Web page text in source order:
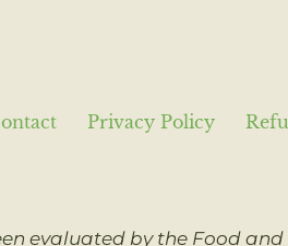
Privacy Policy
evaluated by the Food